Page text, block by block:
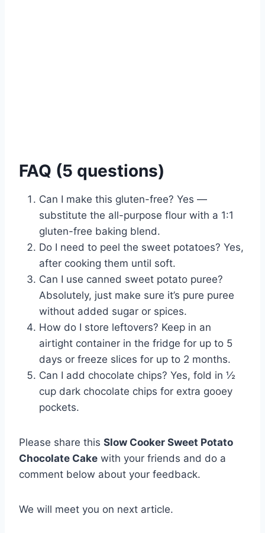
FAQ (5 questions)
Can I make this gluten-free? Yes —
substitute the all-purpose flour with a 1:1
gluten-free baking blend.
Do I need to peel the sweet potatoes? Yes,
after cooking them until soft.
Can I use canned sweet potato puree?
Absolutely, just make sure it’s pure puree
without added sugar or spices.
How do I store leftovers? Keep in an
airtight container in the fridge for up to 5
days or freeze slices for up to 2 months.
Can I add chocolate chips? Yes, fold in ½
cup dark chocolate chips for extra gooey
pockets.
Please share this Slow Cooker Sweet Potato
Chocolate Cake with your friends and do a
comment below about your feedback.
We will meet you on next article.